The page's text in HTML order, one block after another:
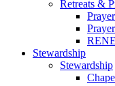
Retreats &
Stewardship
Stewardship